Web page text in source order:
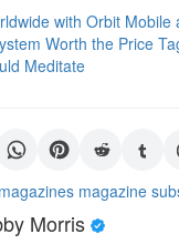
with Orbit Mobile
Worth the Price
Meditate
magazine
Morris